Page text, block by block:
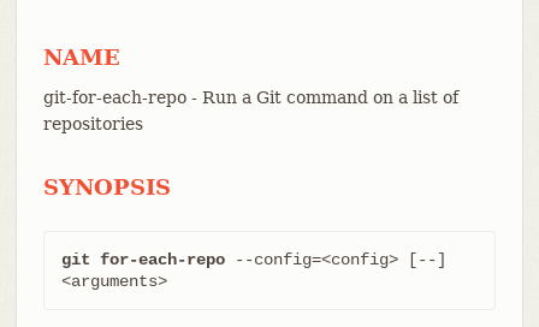
NAME
git-for-each-repo - Run a Git command on a list of
repositories
SYNOPSIS
git for-each-repo --config=<config> [--]
<arguments>